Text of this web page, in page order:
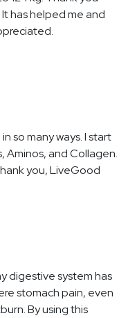
has helped me and
so many ways. I start
Aminos, and Collagen.
you, LiveGood
digestive system has
stomach pain, even
By using this